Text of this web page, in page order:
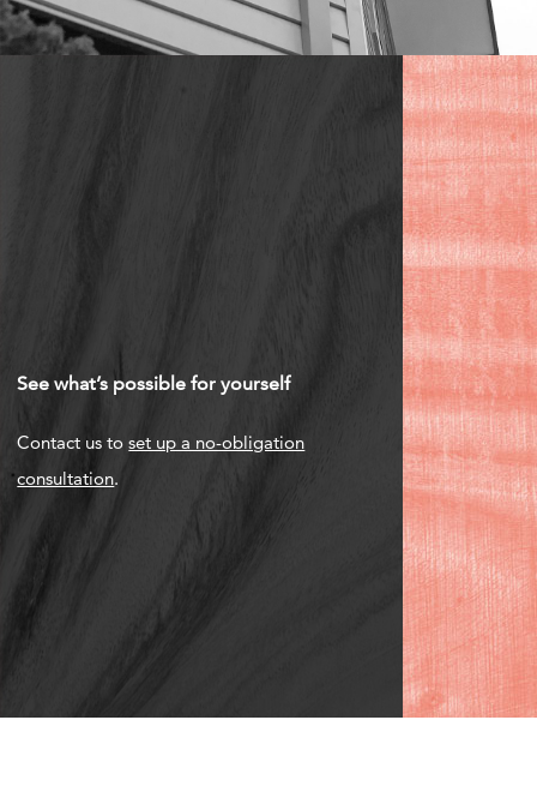
See what’s possible for yourself
Contact us toset up a no-obligation
consultation.